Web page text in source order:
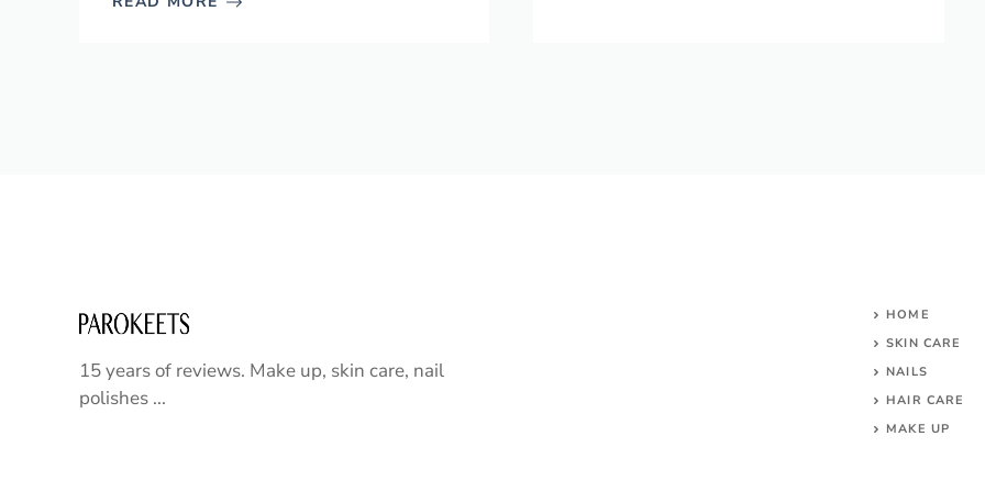
15 years of reviews. Make up, skin care, nail
polishes ...
HOME
SKIN CARE
NAILS
HAIR CARE
MAKE UP